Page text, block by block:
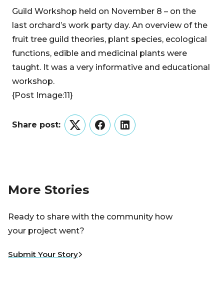
Guild Workshop held on November 8 – on the
last orchard’s work party day. An overview of the
fruit tree guild theories, plant species, ecological
functions, edible and medicinal plants were
taught. It was a very informative and educational
workshop.
{Post Image:11}
Share post:
TwitterFacebookLinkedIn
More Stories
Ready to share with the community how
your project went?
Submit Your Story